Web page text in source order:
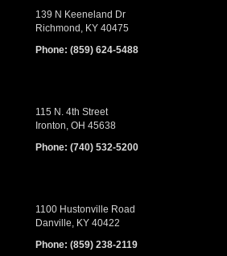
139 N Keeneland Dr
Richmond, KY 40475
Phone: (859) 624-5488
115 N. 4th Street
Ironton, OH 45638
Phone: (740) 532-5200
1100 Hustonville Road
Danville, KY 40422
Phone: (859) 238-2119